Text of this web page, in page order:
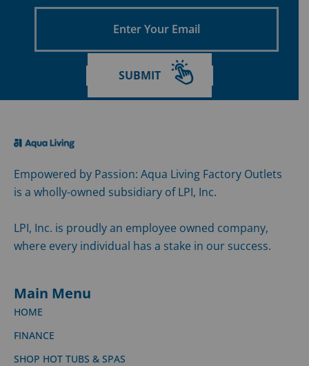
Email
SUBMIT
Empowered by Passion: Aqua Living Factory Outlets
is a wholly-owned subsidiary of LPI, Inc.
LPI, Inc. is proudly an employee owned company,
where every individual has a stake in our success.
Main Menu
HOME
FINANCE
SHOP HOT TUBS & SPAS